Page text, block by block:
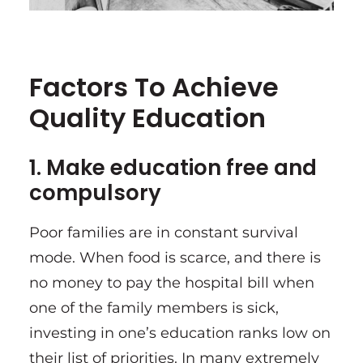
Factors To Achieve
Quality Education
1. Make education free and
compulsory
Poor families are in constant survival
mode. When food is scarce, and there is
no money to pay the hospital bill when
one of the family members is sick,
investing in one’s education ranks low on
their list of priorities. In many extremely